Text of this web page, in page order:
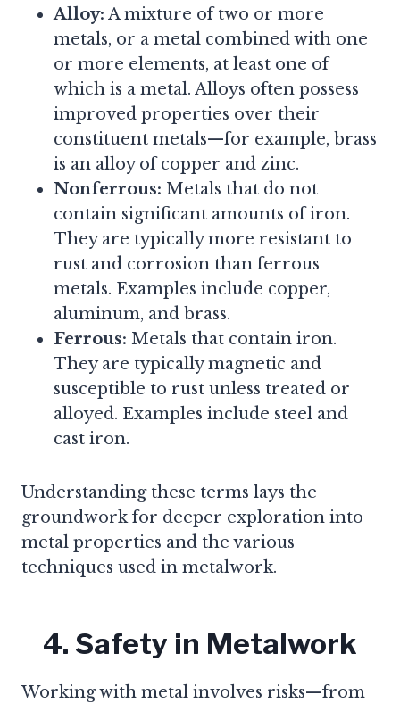
Alloy: A mixture of two or more
metals, or a metal combined with one
or more elements, at least one of
which is a metal. Alloys often possess
improved properties over their
constituent metals—for example, brass
is an alloy of copper and zinc.
Nonferrous: Metals that do not
contain significant amounts of iron.
They are typically more resistant to
rust and corrosion than ferrous
metals. Examples include copper,
aluminum, and brass.
Ferrous: Metals that contain iron.
They are typically magnetic and
susceptible to rust unless treated or
alloyed. Examples include steel and
cast iron.
Understanding these terms lays the
groundwork for deeper exploration into
metal properties and the various
techniques used in metalwork.
4. Safety in Metalwork
Working with metal involves risks—from